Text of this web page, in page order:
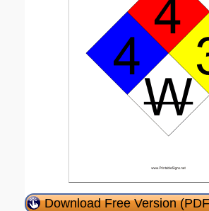
Download Free Version